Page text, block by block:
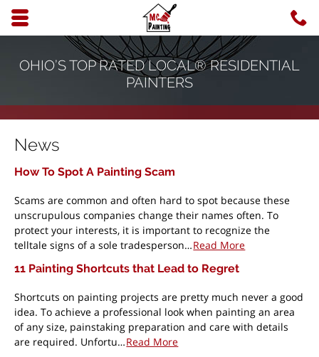
Skip to main content area.
Opens mobile navigation.
OHIO’S TOP RATED LOCAL® RESIDENTIAL
PAINTERS
News
How To Spot A Painting Scam
Scams are common and often hard to spot because these
unscrupulous companies change their names often. To
protect your interests, it is important to recognize the
telltale signs of a sole tradesperson…Read More
11 Painting Shortcuts that Lead to Regret
Shortcuts on painting projects are pretty much never a good
idea. To achieve a professional look when painting an area
of any size, painstaking preparation and care with details
are required. Unfortu…Read More